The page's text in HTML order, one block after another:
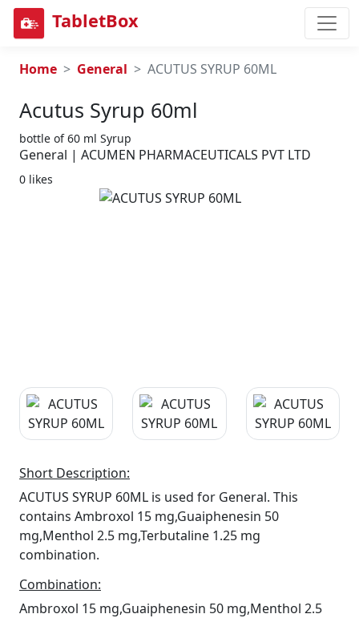
TabletBox
Home General ACUTUS SYRUP 60ML
Acutus Syrup 60ml
bottle of 60 ml Syrup
General | ACUMEN PHARMACEUTICALS PVT LTD
0 likes
Short Description:
ACUTUS SYRUP 60ML is used for General. This
contains Ambroxol 15 mg,Guaiphenesin 50
mg,Menthol 2.5 mg,Terbutaline 1.25 mg
combination.
Combination:
Ambroxol 15 mg,Guaiphenesin 50 mg,Menthol 2.5